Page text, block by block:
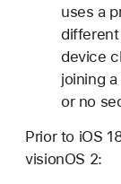
uses a
different
device
joining
or no
Prior to iOS
visionOS 2: